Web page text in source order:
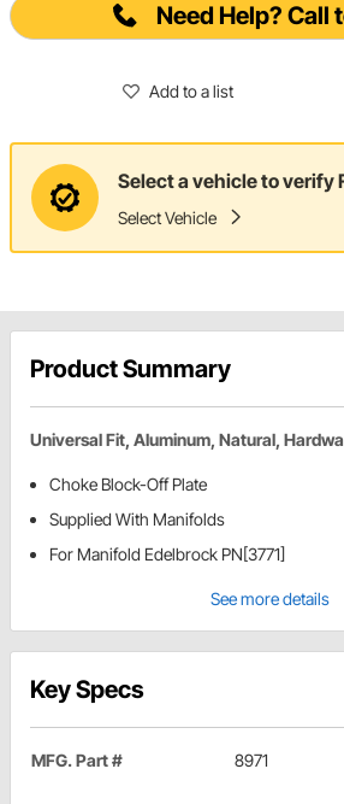
Need Help? Call
Add to a list
Select a vehicle to verify
Select Vehicle
Product Summary
Universal Fit, Aluminum, Natural,
Choke Block-Off Plate
Supplied With Manifolds
For Manifold Edelbrock PN[3771]
See more details
Key Specs
MFG. Part # 8971